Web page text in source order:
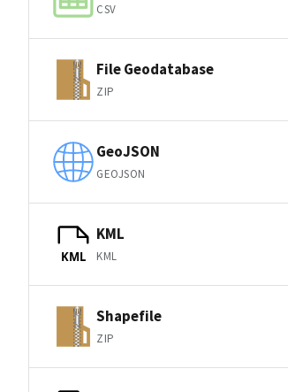
CSV
File Geodatabase
ZIP
GeoJSON
GEOJSON
KML
KML
KML
Shapefile
ZIP